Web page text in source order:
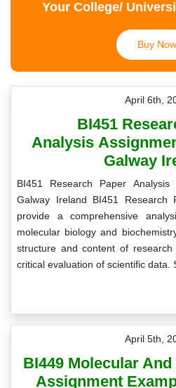
Your College/
Buy Now
April 6th,
BI451
Analysis
Galway
BI451 Research Paper Analysis
Galway Ireland BI451 Research
provide a comprehensive
molecular biology and
structure and content of
critical evaluation of scientific data.
April 5th,
BI449 Molecular
Assignment